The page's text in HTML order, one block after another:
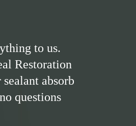
to us.
Restoration
absorb
questions